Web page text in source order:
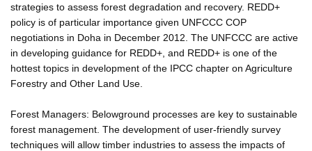
strategies to assess forest degradation and recovery. REDD+
policy is of particular importance given UNFCCC COP
negotiations in Doha in December 2012. The UNFCCC are active
in developing guidance for REDD+, and REDD+ is one of the
hottest topics in development of the IPCC chapter on Agriculture
Forestry and Other Land Use.
Forest Managers: Belowground processes are key to sustainable
forest management. The development of user-friendly survey
techniques will allow timber industries to assess the impacts of